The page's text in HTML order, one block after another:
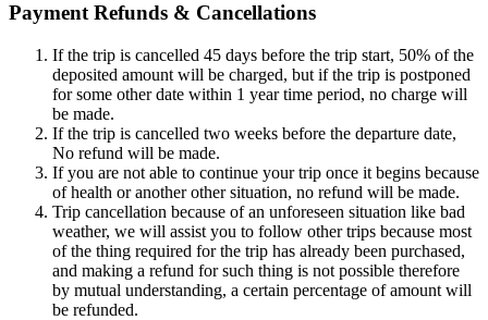
Payment Refunds & Cancellations
If the trip is cancelled 45 days before the trip start, 50% of the
deposited amount will be charged, but if the trip is postponed
for some other date within 1 year time period, no charge will
be made.
If the trip is cancelled two weeks before the departure date,
No refund will be made.
If you are not able to continue your trip once it begins because
of health or another other situation, no refund will be made.
Trip cancellation because of an unforeseen situation like bad
weather, we will assist you to follow other trips because most
of the thing required for the trip has already been purchased,
and making a refund for such thing is not possible therefore
by mutual understanding, a certain percentage of amount will
be refunded.